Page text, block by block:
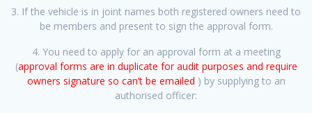
3. If the vehicle is in joint names both registered owners need to
be members and present to sign the approval form.
4. You need to apply for an approval form at a meeting
(approval forms are in duplicate for audit purposes and require
owners signature so can’t be emailed ) by supplying to an
authorised officer: